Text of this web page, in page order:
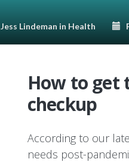
Jess Lindeman in Health
How to get
checkup
According to our
needs post-